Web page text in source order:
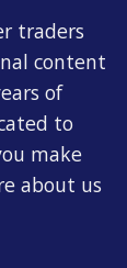
traders
content
of
to
make
about us